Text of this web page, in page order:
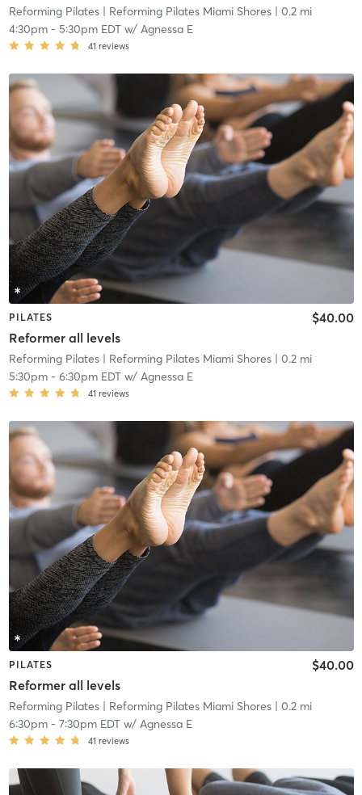
Reforming Pilates| Reforming Pilates Miami Shores| 0.2 mi
4:30pm- 5:30pm EDTw/ Agnessa E
41 reviews
PILATES
Reformer all levels
$40.00
Reforming Pilates| Reforming Pilates Miami Shores| 0.2 mi
5:30pm- 6:30pm EDTw/ Agnessa E
41 reviews
PILATES
Reformer all levels
$40.00
Reforming Pilates| Reforming Pilates Miami Shores| 0.2 mi
6:30pm- 7:30pm EDTw/ Agnessa E
41 reviews